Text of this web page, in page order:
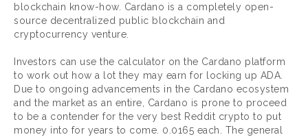
blockchain know-how. Cardano is a completely open-
source decentralized public blockchain and
cryptocurrency venture.
Investors can use the calculator on the Cardano platform
to work out how a lot they may earn for locking up ADA.
Due to ongoing advancements in the Cardano ecosystem
and the market as an entire, Cardano is prone to proceed
to be a contender for the very best Reddit crypto to put
money into for years to come. 0.0165 each. The general